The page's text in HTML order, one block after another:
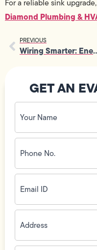
For a reliable sink
Diamond Plumbing &
PREVIOUS
Wiring Smarter:
GET AN
Your
Name
(Required)
Phone
No.
(Required)
Email
ID(Required)
Address(Required)